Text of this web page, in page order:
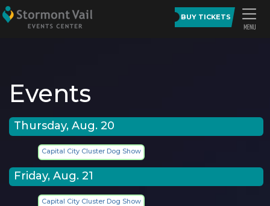
BUY TICKETS
Events
Thursday, Aug. 20
Capital City Cluster Dog Show
Friday, Aug. 21
Capital City Cluster Dog Show